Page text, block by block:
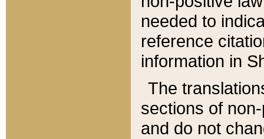
needed to
reference
information in
The
sections of
and do not